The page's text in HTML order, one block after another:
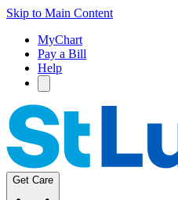
Skip to Main Content
MyChart
Pay a Bill
Help
Get Care